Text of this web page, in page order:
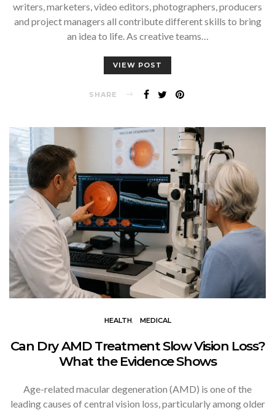
writers, marketers, video editors, photographers, producers
and project managers all contribute different skills to bring
an idea to life. As creative teams…
VIEW POST
SHARE
HEALTH MEDICAL
Can Dry AMD Treatment Slow Vision Loss?
What the Evidence Shows
Age-related macular degeneration (AMD) is one of the
leading causes of central vision loss, particularly among older